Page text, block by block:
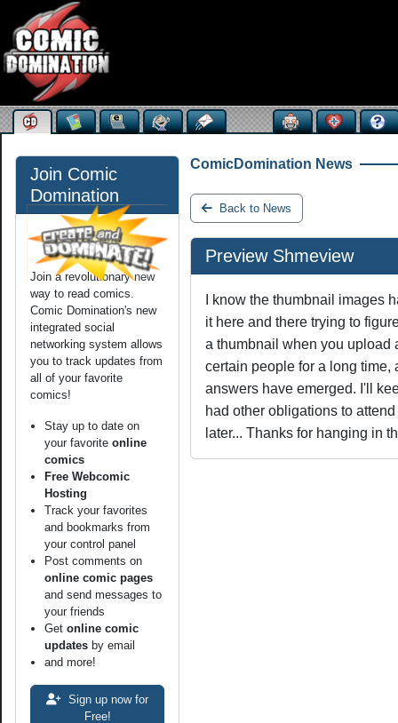
Join Comic
Domination
Join a revolutionary new
way to read comics.
Comic Domination's new
integrated social
networking system allows
you to track updates from
all of your favorite
comics!
Stay up to date on
your favorite online
comics
Free Webcomic
Hosting
Track your favorites
and bookmarks from
your control panel
Post comments on
online comic pages
and send messages to
your friends
Get online comic
updates by email
and more!
Sign up now for
Free!
ComicDomination News
Back to News
Preview Shmeview
I know the thumbnail images
it here and there trying to
a thumbnail when you upload
certain people for a long time,
answers have emerged. I'll
had other obligations to
later... Thanks for hanging in